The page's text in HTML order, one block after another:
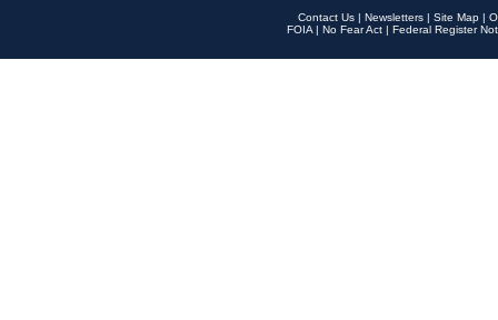
Contact Us | Newsletters | Site Map |
FOIA | No Fear Act | Federal Register